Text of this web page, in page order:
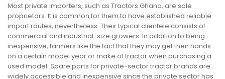
Most private importers, such as Tractors Ghana, are sole
proprietors. It is common for them to have established reliable
import routes, nevertheless. Their typical clientele consists of
commercial and industrial-size growers. In addition to being
inexpensive, farmers like the fact that they may get their hands
on a certain model year or make of tractor when purchasing a
used model. Spare parts for private-sector tractor brands are
widely accessible and inexpensive since the private sector has